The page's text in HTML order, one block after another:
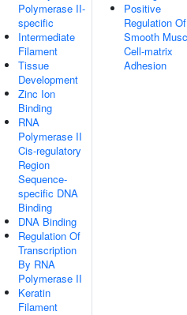
Polymerase II-
specific
Intermediate
Filament
Tissue
Development
Zinc Ion
Binding
RNA
Polymerase II
Cis-regulatory
Region
Sequence-
specific DNA
Binding
DNA Binding
Regulation Of
Transcription
By RNA
Polymerase II
Keratin
Filament
Positive
Regulation Of
Smooth
Cell-matrix
Adhesion